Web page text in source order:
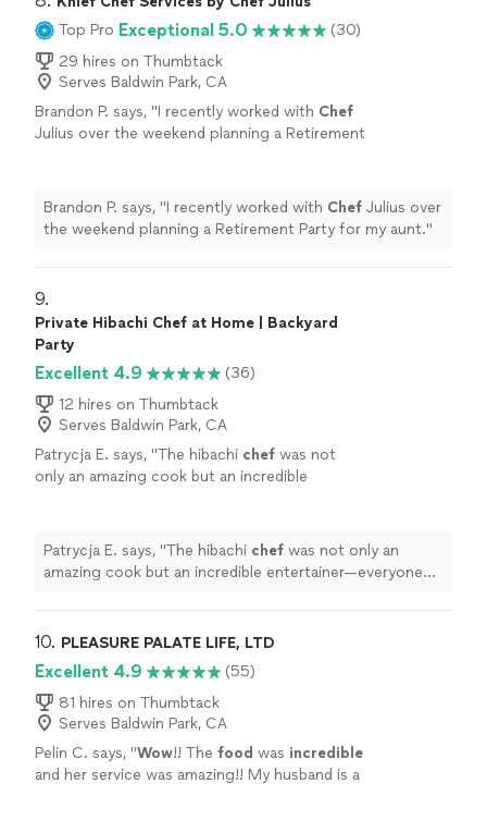
commitment to making our wedding day
unforgettable. His dedication, attention to
detail, and willingness to go above and beyond
exceeded our expectations.In sum, Culturas
not only provided exceptional cuisine but also
contributed significantly to the overall
success and happiness of our celebration. We
for their special occasion." See more
wedding day unforgettable. His dedication, attention to
detail, and willingness to go above and beyond
exceeded our expectations.In sum, Culturas not only
provided exceptional cuisine but also contributed
significantly to the overall success and happiness of our
celebration. We wholeheartedly recommend them to
be baaaack!"
Top Pro Exceptional 5.0
(30)
29 hires on Thumbtack
Serves Baldwin Park, CA
Brandon P. says, "I recently worked with Chef
Julius over the weekend planning a Retirement
Brandon P. says, "I recently worked with Chef Julius over
the weekend planning a Retirement Party for my aunt."
9.
Private Hibachi Chef at Home | Backyard
Party
Excellent 4.9
(36)
12 hires on Thumbtack
Serves Baldwin Park, CA
Patrycja E. says, "The hibachi chef was not
only an amazing cook but an incredible
Patrycja E. says, "The hibachi chef was not only an
amazing cook but an incredible entertainer—everyone
10. PLEASURE PALATE LIFE, LTD
Excellent 4.9
(55)
81 hires on Thumbtack
Serves Baldwin Park, CA
Pelin C. says, "Wow!! The food was incredible
and her service was amazing!! My husband is a